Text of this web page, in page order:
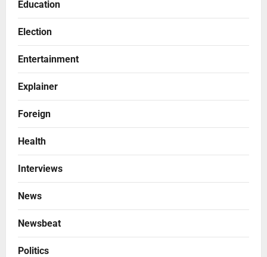
Education
Election
Entertainment
Explainer
Foreign
Health
Interviews
News
Newsbeat
Politics